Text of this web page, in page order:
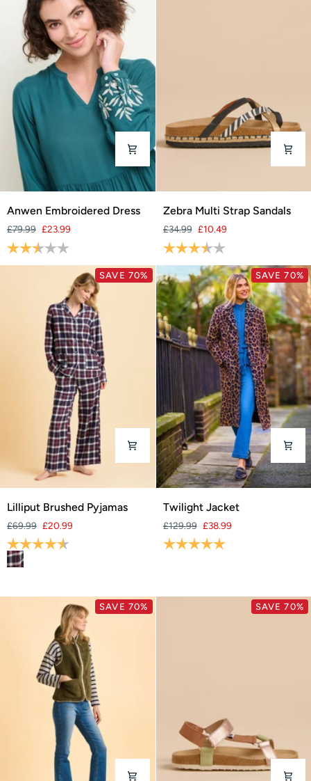
Anwen
Dress
Anwen Embroidered Dress
£79.99 £23.99
Rating:
Zebra
Strap
Sandals
Zebra Multi Strap Sandals
£34.99 £10.49
Rating:
SAVE 70%
Lilliput
Brushed
Pyjamas
Lilliput Brushed Pyjamas
£69.99 £20.99
Rating:
SAVE 70%
Twilight
Jacket
Twilight Jacket
£129.99 £38.99
Rating: 5.0 out of 5 stars
SAVE 70% SAVE 70%